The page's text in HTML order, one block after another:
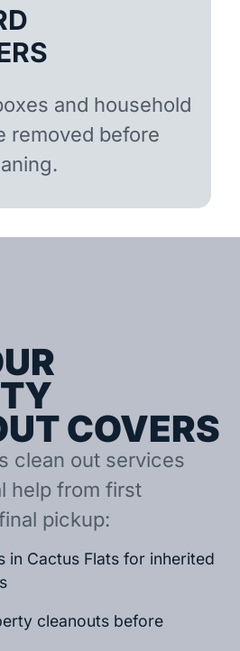
and household
removed before
COVERS
clean out services
help from first
pickup:
in Cactus Flats for inherited
cleanouts before